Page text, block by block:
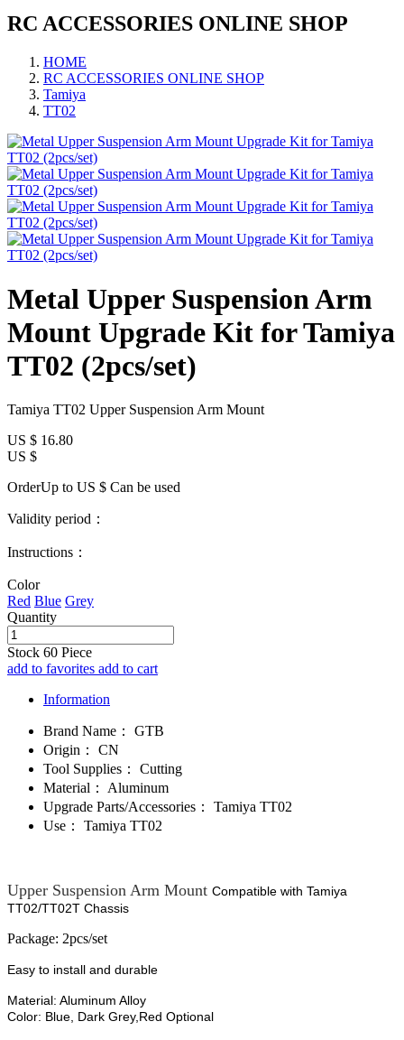
RC ACCESSORIES ONLINE SHOP
HOME
RC ACCESSORIES ONLINE SHOP
Tamiya
TT02
Metal Upper Suspension Arm
Mount Upgrade Kit for Tamiya
TT02 (2pcs/set)
Tamiya TT02 Upper Suspension Arm Mount
US $ 16.80
US $
OrderUp to US $ Can be used
Validity period：
Instructions：
Color
Red Blue Grey
Quantity
Stock 60 Piece
add to favorites add to cart
Information
Brand Name：
GTB
Origin：
CN
Tool Supplies：
Cutting
Material：
Aluminum
Upgrade Parts/Accessories：
Tamiya TT02
Use：
Tamiya TT02
Upper Suspension Arm Mount Compatible with Tamiya
TT02/TT02T Chassis
Package: 2pcs/set
Easy to install and durable
Material: Aluminum Alloy
Color: Blue, Dark Grey,Red Optional